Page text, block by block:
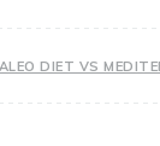
DIET VS